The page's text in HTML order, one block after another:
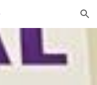
Skip to navigation